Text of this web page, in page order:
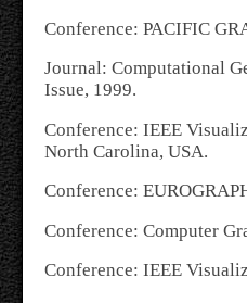
Conference: PACIFIC
Journal: Computational
Issue, 1999.
Conference: IEEE
North Carolina, USA.
Conference:
Conference: Computer
Conference: IEEE